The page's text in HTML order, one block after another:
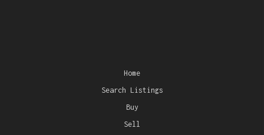
Home
Search Listings
Buy
Sell